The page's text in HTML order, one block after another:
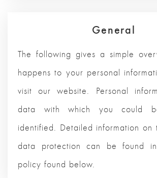
General
The following gives a simple
happens to your personal
visit our website. Personal
data with which you could
identified. Detailed information on
data protection can be found
policy found below.